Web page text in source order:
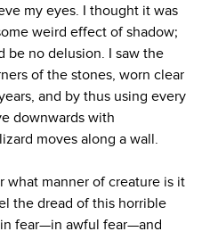
my eyes. I thought it was
weird effect of shadow;
be no delusion. I saw the
of the stones, worn clear
and by thus using every
downwards with
moves along a wall.
what manner of creature is it
the dread of this horrible
fear—in awful fear—and